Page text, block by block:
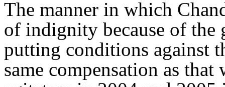
The manner in which
of indignity because of the
putting conditions against
same compensation as that